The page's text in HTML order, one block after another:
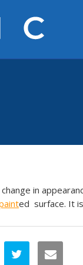
in
ed surface. It